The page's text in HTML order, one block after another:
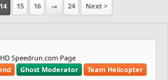
14 15 16 → 24 Next >
Speedrun.com Page
Ghost Moderator
Team Helicopter